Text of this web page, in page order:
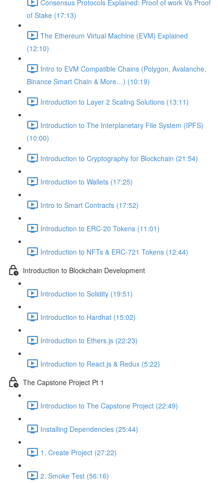
Consensus Protocols Explained: Proof of work Vs Proof
of Stake (17:13)
The Ethereum Virtual Machine (EVM) Explained
(12:10)
Intro to EVM Compatible Chains (Polygon, Avalanche,
Binance Smart Chain & More…) (10:19)
Introduction to Layer 2 Scaling Solutions (13:11)
Introduction to The Interplanetary File System (IPFS)
(10:00)
Introduction to Cryptography for Blockchain (21:54)
Introduction to Wallets (17:25)
Intro to Smart Contracts (17:52)
Introduction to ERC-20 Tokens (11:01)
Introduction to NFTs & ERC-721 Tokens (12:44)
Introduction to Blockchain Development
Introduction to Solidity (19:51)
Introduction to Hardhat (15:02)
Introduction to Ethers.js (22:23)
Introduction to React.js & Redux (5:22)
The Capstone Project Pt 1
Introduction to The Capstone Project (22:49)
Installing Dependencies (25:44)
1. Create Project (27:22)
2. Smoke Test (56:16)